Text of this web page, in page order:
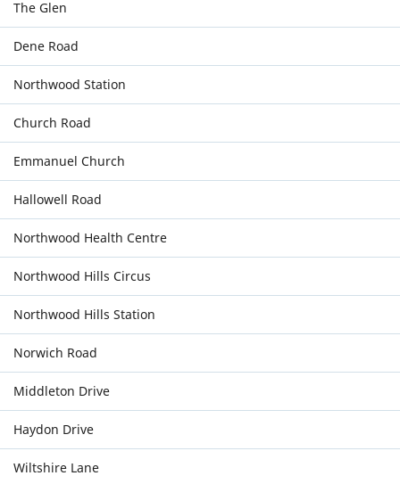
The Glen
Dene Road
Northwood Station
Church Road
Emmanuel Church
Hallowell Road
Northwood Health Centre
Northwood Hills Circus
Northwood Hills Station
Norwich Road
Middleton Drive
Haydon Drive
Wiltshire Lane